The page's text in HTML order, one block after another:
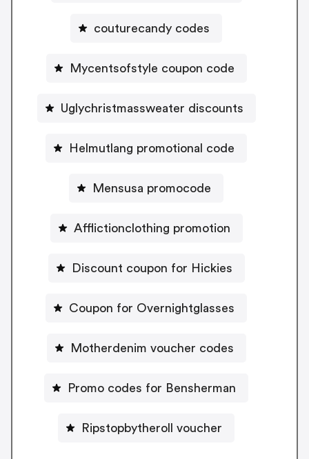
couturecandy codes
Mycentsofstyle coupon code
Uglychristmassweater discounts
Helmutlang promotional code
Mensusa promocode
Afflictionclothing promotion
Discount coupon for Hickies
Coupon for Overnightglasses
Motherdenim voucher codes
Promo codes for Bensherman
Ripstopbytheroll voucher